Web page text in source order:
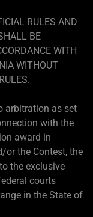
RULES AND
BE
WITH
WITHOUT
arbitration as set
with the
award in
or the Contest, the
the exclusive
courts
in the State of